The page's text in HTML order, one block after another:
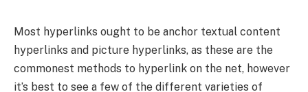
Most hyperlinks ought to be anchor textual content
hyperlinks and picture hyperlinks, as these are the
commonest methods to hyperlink on the net, however
it’s best to see a few of the different varieties of